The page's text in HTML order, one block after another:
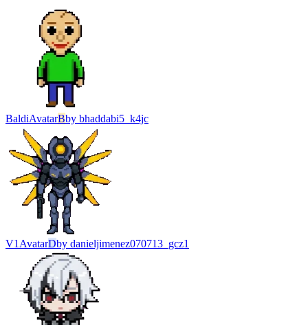
BaldiAvatarBby bhaddabi5_k4jc
V1 AvatarDby danieljimenez070713_gcz1